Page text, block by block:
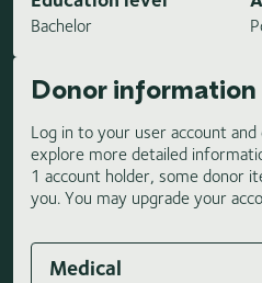
Bachelor
Donor information
Log in to your user account
explore more detailed
1 account holder, some donor
you. You may upgrade your
Medical